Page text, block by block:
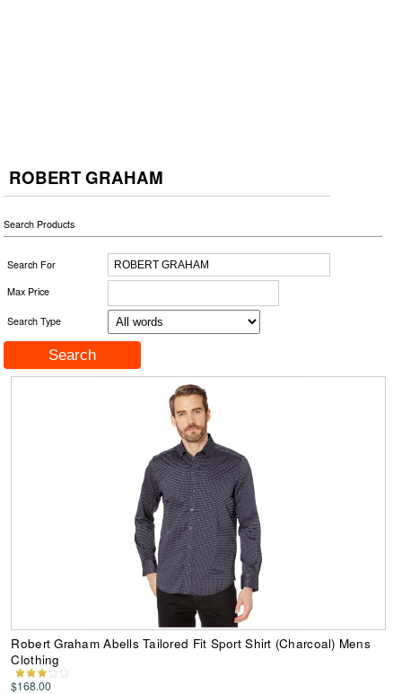
ROBERT GRAHAM
Search Products
Search For
Max Price
Search Type
Robert Graham Abells Tailored Fit Sport Shirt (Charcoal) Mens
Clothing
$168.00